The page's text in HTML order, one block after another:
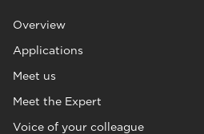
Overview
Applications
Meet us
Meet the Expert
Voice of your colleague